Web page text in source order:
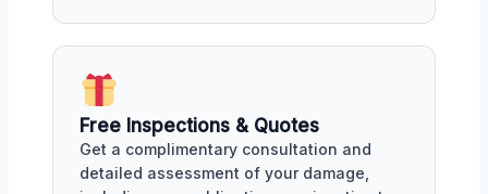
Free Inspections & Quotes
Get a complimentary consultation and
detailed assessment of your damage,